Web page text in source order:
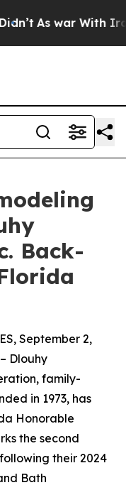
As war With Iran
Back-
September 2,
Dlouhy
family-
in 1973, has
Honorable
the second
their 2024
Bath